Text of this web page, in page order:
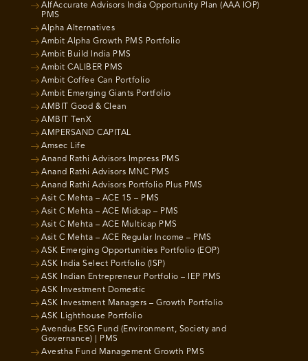
AlfAccurate Advisors India Opportunity Plan (AAA IOP)
PMS
Alpha Alternatives
Ambit Alpha Growth PMS Portfolio
Ambit Build India PMS
Ambit CALIBER PMS
Ambit Coffee Can Portfolio
Ambit Emerging Giants Portfolio
AMBIT Good & Clean
AMBIT TenX
AMPERSAND CAPITAL
Amsec Life
Anand Rathi Advisors Impress PMS
Anand Rathi Advisors MNC PMS
Anand Rathi Advisors Portfolio Plus PMS
Asit C Mehta – ACE 15 – PMS
Asit C Mehta – ACE Midcap – PMS
Asit C Mehta – ACE Multicap PMS
Asit C Mehta – ACE Regular Income – PMS
ASK Emerging Opportunities Portfolio (EOP)
ASK India Select Portfolio (ISP)
ASK Indian Entrepreneur Portfolio – IEP PMS
ASK Investment Domestic
ASK Investment Managers – Growth Portfolio
ASK Lighthouse Portfolio
Avendus ESG Fund (Environment, Society and
Governance) | PMS
Avestha Fund Management Growth PMS